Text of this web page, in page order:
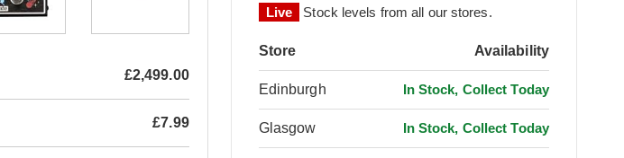
Live Stock levels from all our stores.
Store Availability
Edinburgh In Stock, Collect Today
Glasgow In Stock, Collect Today
£2,499.00
£7.99